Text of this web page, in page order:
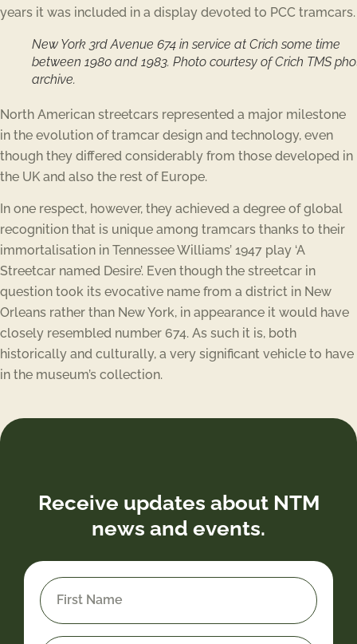
years it was included in a display devoted to PCC tramcars.
New York 3rd Avenue 674 in service at Crich some time
between 1980 and 1983. Photo courtesy of Crich TMS
archive.
North American streetcars represented a major milestone
in the evolution of tramcar design and technology, even
though they differed considerably from those developed in
the UK and also the rest of Europe.
In one respect, however, they achieved a degree of global
recognition that is unique among tramcars thanks to their
immortalisation in Tennessee Williams’ 1947 play ‘A
Streetcar named Desire’. Even though the streetcar in
question took its evocative name from a district in New
Orleans rather than New York, in appearance it would have
closely resembled number 674. As such it is, both
historically and culturally, a very significant vehicle to have
in the museum’s collection.
Receive updates about NTM
news and events.